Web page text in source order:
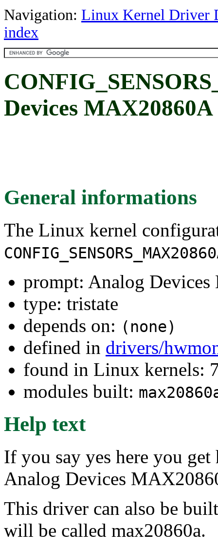
Navigation: Linux Kernel Driver
index
Devices MAX20860A
General informations
The Linux kernel
prompt: Analog
type: tristate
depends on: (none)
defined in drivers/
found in Linux kernels:
modules built:
Help text
If you say yes here you
Analog Devices
This driver can also be
will be called max20860a.